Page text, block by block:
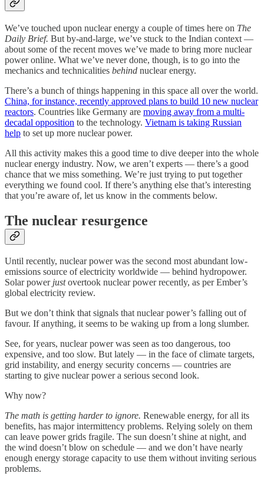
We’ve touched upon nuclear energy a couple of times here on The
Daily Brief. But by-and-large, we’ve stuck to the Indian context —
about some of the recent moves we’ve made to bring more nuclear
power online. What we’ve never done, though, is to go into the
mechanics and technicalities behind nuclear energy.
There’s a bunch of things happening in this space all over the world.
China, for instance, recently approved plans to build 10 new nuclear
reactors. Countries like Germany are moving away from a multi-
decadal opposition to the technology. Vietnam is taking Russian
help to set up more nuclear power.
All this activity makes this a good time to dive deeper into the whole
nuclear energy industry. Now, we aren’t experts — there’s a good
chance that we miss something. We’re just trying to put together
everything we found cool. If there’s anything else that’s interesting
that you’re aware of, let us know in the comments below.
The nuclear resurgence
Until recently, nuclear power was the second most abundant low-
emissions source of electricity worldwide — behind hydropower.
Solar power justovertook nuclear power recently, as per Ember’s
global electricity review.
But we don’t think that signals that nuclear power’s falling out of
favour. If anything, it seems to be waking up from a long slumber.
See, for years, nuclear power was seen as too dangerous, too
expensive, and too slow. But lately — in the face of climate targets,
grid instability, and energy security concerns — countries are
starting to give nuclear power a serious second look.
Why now?
The math is getting harder to ignore. Renewable energy, for all its
benefits, has major intermittency problems. Relying solely on them
can leave power grids fragile. The sun doesn’t shine at night, and
the wind doesn’t blow on schedule — and we don’t have nearly
enough energy storage capacity to use them without inviting serious
problems.